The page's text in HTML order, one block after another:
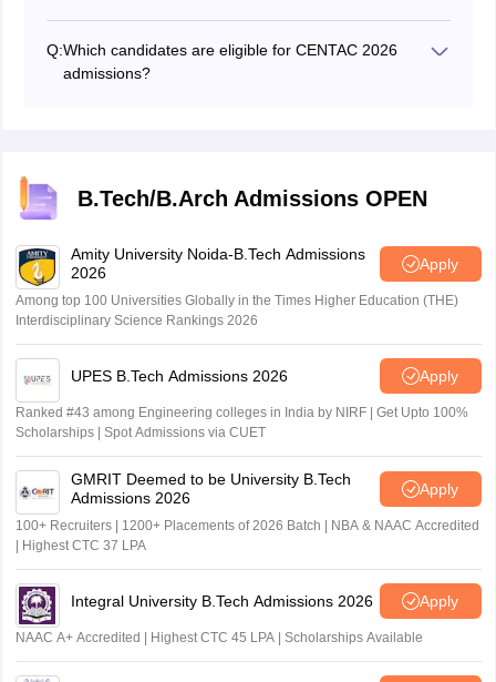
Q:Which candidates are eligible for CENTAC 2026
admissions?
B.Tech/B.Arch Admissions OPEN
Amity University Noida-B.Tech Admissions
2026
Apply
Among top 100 Universities Globally in the Times Higher Education (THE)
Interdisciplinary Science Rankings 2026
UPES B.Tech Admissions 2026 Apply
Ranked #43 among Engineering colleges in India by NIRF | Get Upto 100%
Scholarships | Spot Admissions via CUET
GMRIT Deemed to be University B.Tech
Admissions 2026
Apply
100+ Recruiters | 1200+ Placements of 2026 Batch | NBA & NAAC Accredited
| Highest CTC 37 LPA
Integral University B.Tech Admissions 2026 Apply
NAAC A+ Accredited | Highest CTC 45 LPA | Scholarships Available